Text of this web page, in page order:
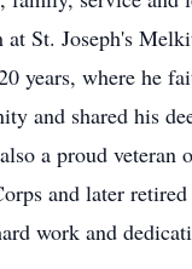
at St. Joseph's
years, where he
and shared his
a proud veteran
and later
work and